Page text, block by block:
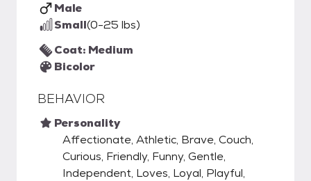
Male
Small(0-25 lbs)
Coat: Medium
Bicolor
BEHAVIOR
Personality
Affectionate, Athletic, Brave, Couch,
Curious, Friendly, Funny, Gentle,
Independent, Loves, Loyal, Playful,